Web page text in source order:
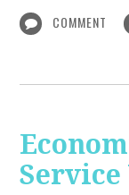
COMMENT